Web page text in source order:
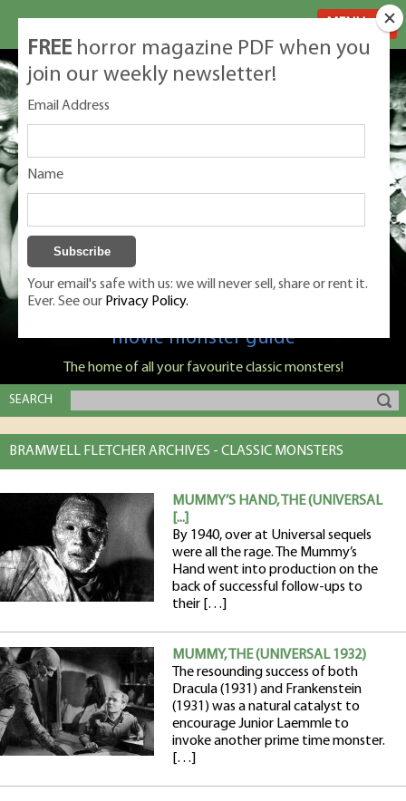
Classic Monsters is Nige Burton's ultimate
movie monster guide
The home of all your favourite classic monsters!
SEARCH
BRAMWELL FLETCHER ARCHIVES - CLASSIC MONSTERS
MUMMY’S HAND, THE (UNIVERSAL
[...]
By 1940, over at Universal sequels
were all the rage. The Mummy’s
Hand went into production on the
back of successful follow-ups to
their […]
MUMMY, THE (UNIVERSAL 1932)
The resounding success of both
Dracula (1931) and Frankenstein
(1931) was a natural catalyst to
encourage Junior Laemmle to
invoke another prime time monster.
[…]
FREE horror magazine PDF when you
join our weekly newsletter!
Email Address
Name
Your email's safe with us: we will never sell, share or rent it.
Ever. See our Privacy Policy.